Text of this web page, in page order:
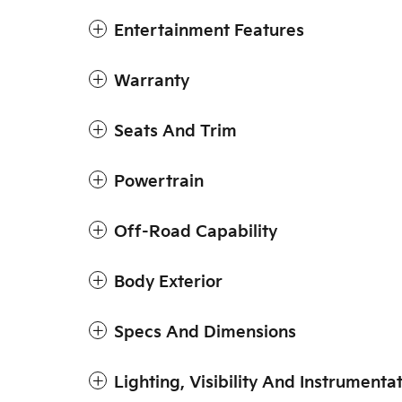
Entertainment Features
Warranty
Seats And Trim
Powertrain
Off-Road Capability
Body Exterior
Specs And Dimensions
Lighting, Visibility And